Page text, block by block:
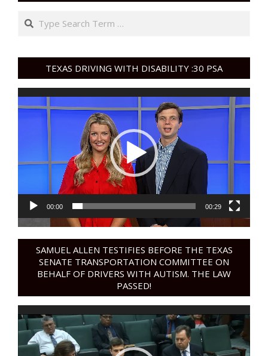
Search
TEXAS DRIVING WITH DISABILITY :30 PSA
Video
Player
00:00 00:29
SAMUEL ALLEN TESTIFIES BEFORE THE TEXAS
SENATE TRANSPORTATION COMMITTEE ON
BEHALF OF DRIVERS WITH AUTISM. THE LAW
PASSED!
Video
Player